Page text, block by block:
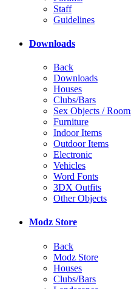
Staff
Guidelines
Downloads
Back
Downloads
Houses
Clubs/Bars
Sex Objects /
Furniture
Indoor Items
Outdoor Items
Electronic
Vehicles
Word Fonts
3DX Outfits
Other Objects
Modz Store
Back
Modz Store
Houses
Clubs/Bars